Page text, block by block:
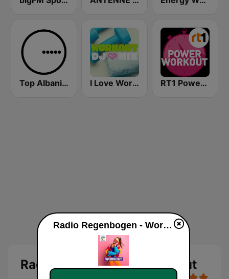
Top Albania Radio I Love Workout RT1 Power Workout
Radio Regenbogen - Workout
Radio Regenbogen - Workout online